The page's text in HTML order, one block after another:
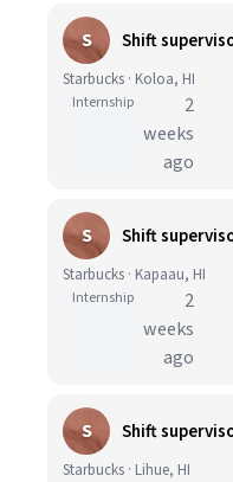
S
Starbucks · Koloa, HI
Internship
2
weeks
ago
S
Starbucks · Kapaau, HI
Internship
2
weeks
ago
S
Starbucks · Lihue, HI